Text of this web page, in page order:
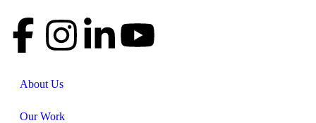
About Us
Our Work